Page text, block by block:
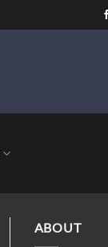
ABOUT